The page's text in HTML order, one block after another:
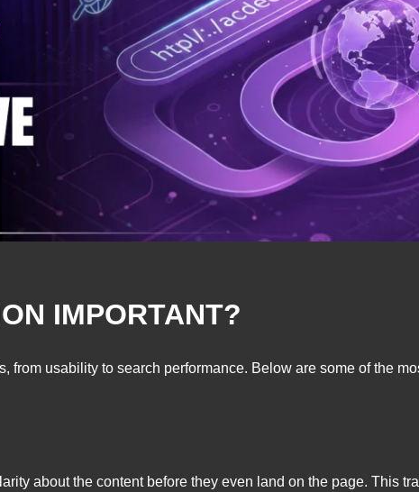
IMPORTANT?
usability to search performance. Below are some of the
about the content before they even land on the page. This